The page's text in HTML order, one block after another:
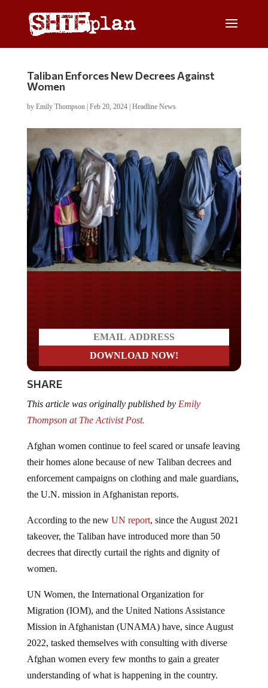
Taliban Enforces New Decrees Against
Women
by Emily Thompson| Feb 20, 2024| Headline News
SHARE
This article was originally published by Emily
Thompson at The Activist Post.
Afghan women continue to feel scared or unsafe leaving
their homes alone because of new Taliban decrees and
enforcement campaigns on clothing and male guardians,
the U.N. mission in Afghanistan reports.
According to the new UN report, since the August 2021
takeover, the Taliban have introduced more than 50
decrees that directly curtail the rights and dignity of
women.
UN Women, the International Organization for
Migration (IOM), and the United Nations Assistance
Mission in Afghanistan (UNAMA) have, since August
2022, tasked themselves with consulting with diverse
Afghan women every few months to gain a greater
understanding of what is happening in the country.